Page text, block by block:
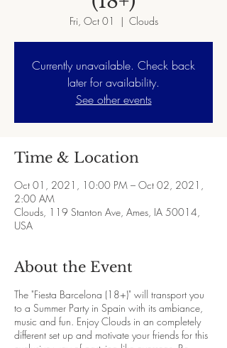
Fri, Oct 01
  |
Clouds
Currently unavailable. Check back
later for availability.
See other events
Time & Location
Oct 01, 2021, 10:00 PM – Oct 02, 2021,
2:00 AM
Clouds, 119 Stanton Ave, Ames, IA 50014,
USA
About the Event
The "Fiesta Barcelona (18+)" will transport you
to a Summer Party in Spain with its ambiance,
music and fun. Enjoy Clouds in an completely
different set up and motivate your friends for this